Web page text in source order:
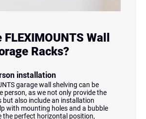
Wall
Racks?
installation
garage wall shelving can be
person, as we not only provide the
but also include an installation
with mounting holes and a bubble
the perfect horizontal position,